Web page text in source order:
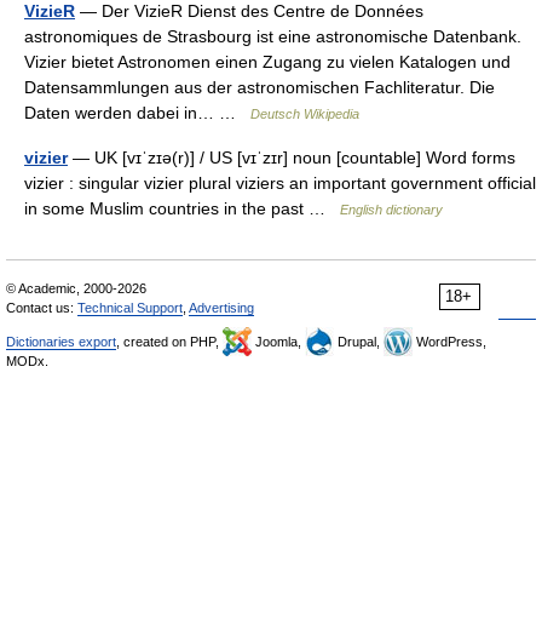
VizieR — Der VizieR Dienst des Centre de Données
astronomiques de Strasbourg ist eine astronomische Datenbank.
Vizier bietet Astronomen einen Zugang zu vielen Katalogen und
Datensammlungen aus der astronomischen Fachliteratur. Die
Daten werden dabei in… …
Deutsch Wikipedia
vizier— UK [vɪˈzɪə(r)] / US [vɪˈzɪr] noun [countable] Word forms
vizier : singular vizier plural viziers an important government official
in some Muslim countries in the past …
English dictionary
18+
© Academic, 2000-2026
Contact us: Technical Support Advertising
Dictionaries export , created on PHP, Joomla, Drupal,
WordPress,
MODx.